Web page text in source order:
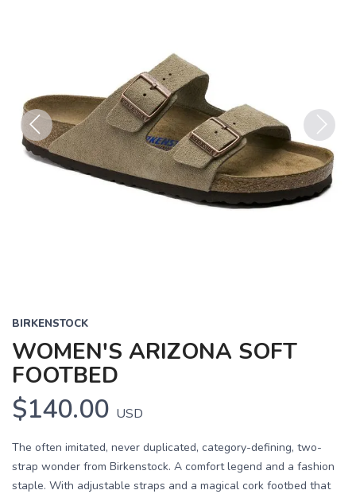
Previous Next
BIRKENSTOCK
WOMEN'S ARIZONA SOFT
FOOTBED
$140.00 USD
The often imitated, never duplicated, category-defining, two-
strap wonder from Birkenstock. A comfort legend and a fashion
staple. With adjustable straps and a magical cork footbed that